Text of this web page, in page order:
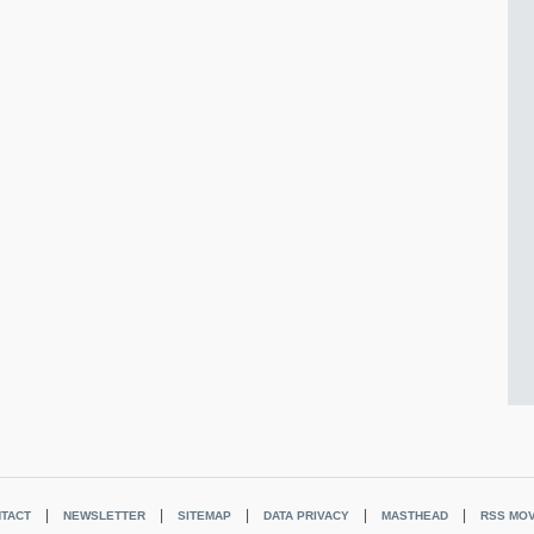
NEWSLETTER SITEMAP DATA PRIVACY MASTHEAD RSS